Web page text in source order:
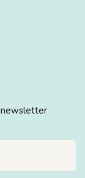
newsletter